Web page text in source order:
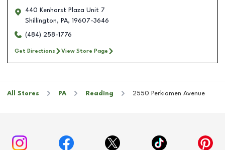
440 Kenhorst Plaza Unit 7
Shillington, PA, 19607-3646
(484) 258-1776
Get Directions View Store Page
All Stores PA Reading 2550 Perkiomen Avenue